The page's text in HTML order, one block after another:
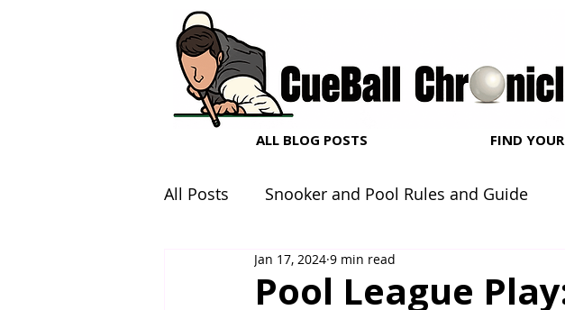
ALL BLOG POSTS FIND
All Posts Snooker and Pool Rules and Guide
Snooker and Pool Equipment reviews
Pool League
Jan 17, 2024 9 min read